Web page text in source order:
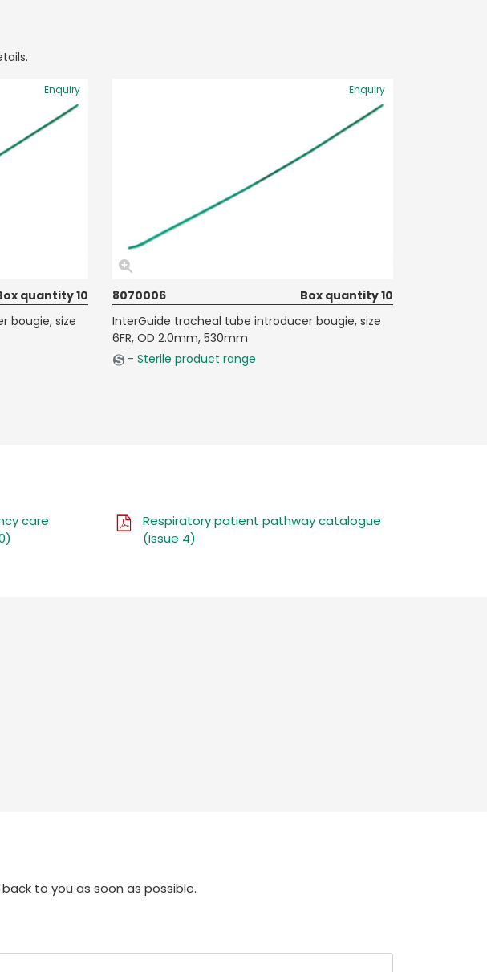
Enquiry
quantity 10
bougie, size
Enquiry
8070006
Box quantity 10
InterGuide tracheal tube introducer bougie, size
6FR, OD 2.0mm, 530mm
- Sterile product range
care
Respiratory patient pathway catalogue
(Issue 4)
to you as soon as possible.